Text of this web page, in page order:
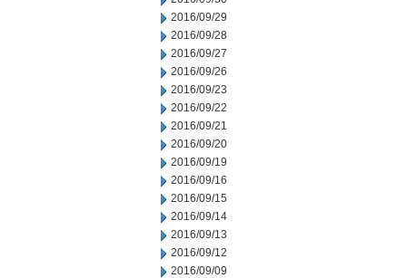
2016/09/29
2016/09/28
2016/09/27
2016/09/26
2016/09/23
2016/09/22
2016/09/21
2016/09/20
2016/09/19
2016/09/16
2016/09/15
2016/09/14
2016/09/13
2016/09/12
2016/09/09